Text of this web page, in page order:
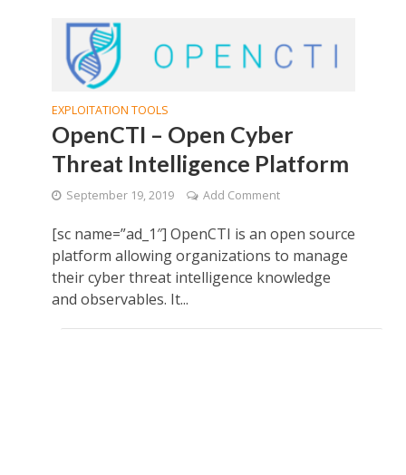
EXPLOITATION TOOLS
OpenCTI – Open Cyber
Threat Intelligence Platform
September 19, 2019 Add Comment
[sc name=”ad_1″] OpenCTI is an open source
platform allowing organizations to manage
their cyber threat intelligence knowledge
and observables. It...